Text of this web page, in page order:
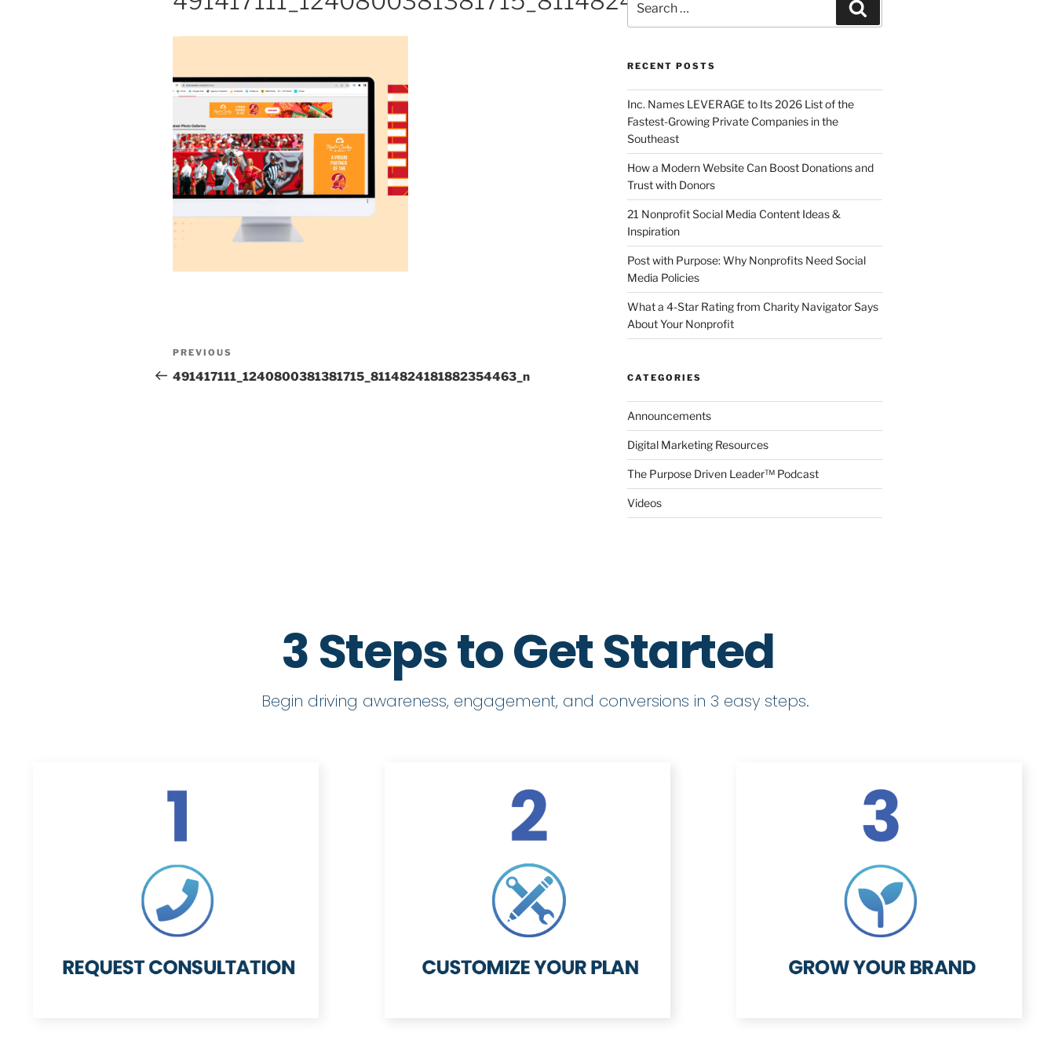
PREVIOUS
491417111_1240800381381715_8114824181882354463_n
RECENT POSTS
Inc. Names LEVERAGE to Its 2026 List of the
Fastest-Growing Private Companies in the
Southeast
How a Modern Website Can Boost Donations and
Trust with Donors
21 Nonprofit Social Media Content Ideas &
Inspiration
Post with Purpose: Why Nonprofits Need Social
Media Policies
What a 4-Star Rating from Charity Navigator Says
About Your Nonprofit
CATEGORIES
Announcements
Digital Marketing Resources
The Purpose Driven Leader™ Podcast
Videos
3 Steps to Get Started
Begin driving awareness, engagement, and conversions in 3 easy steps.